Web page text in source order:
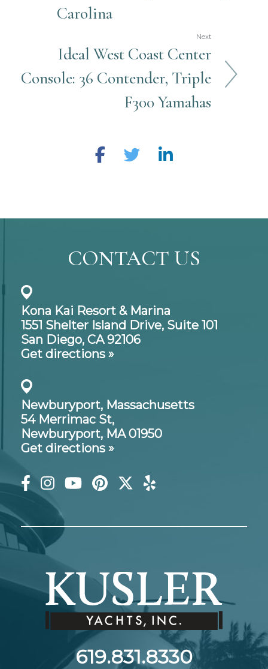
Carolina
Next
Ideal West Coast Center
Console: 36 Contender, Triple
F300 Yamahas
CONTACT US
Kona Kai Resort & Marina
1551 Shelter Island Drive, Suite 101
San Diego, CA 92106
Get directions »
Newburyport, Massachusetts
54 Merrimac St,
Newburyport, MA 01950
Get directions »
619.831.8330